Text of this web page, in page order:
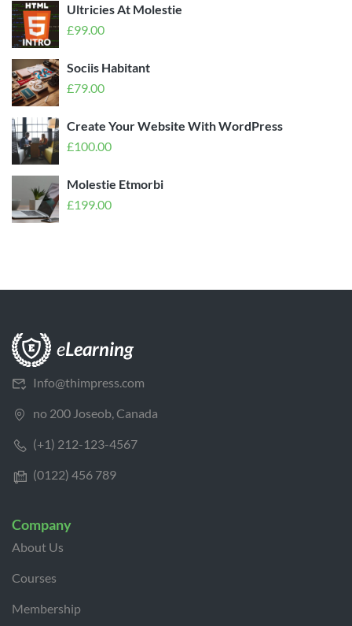
Ultricies At Molestie
£99.00
Sociis Habitant
£79.00
Create Your Website With WordPress
£100.00
Molestie Etmorbi
£199.00
Info@thimpress.com
no 200 Joseob, Canada
(+1) 212-123-4567
(0122) 456 789
Company
About Us
Courses
Membership